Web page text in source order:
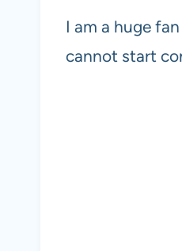
I am a huge
cannot start